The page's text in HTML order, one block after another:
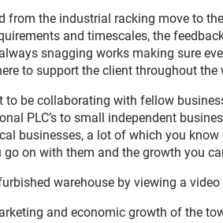
from the industrial racking move to
and timescales, the
snagging works making sure
to support the client throughout
to be collaborating with fellow
PLC’s to small independent
businesses, a lot of which you
on with them and the growth you
warehouse by viewing a video
and economic growth of the